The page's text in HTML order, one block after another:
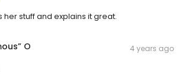
her stuff and explains it great.
O 4 years ago